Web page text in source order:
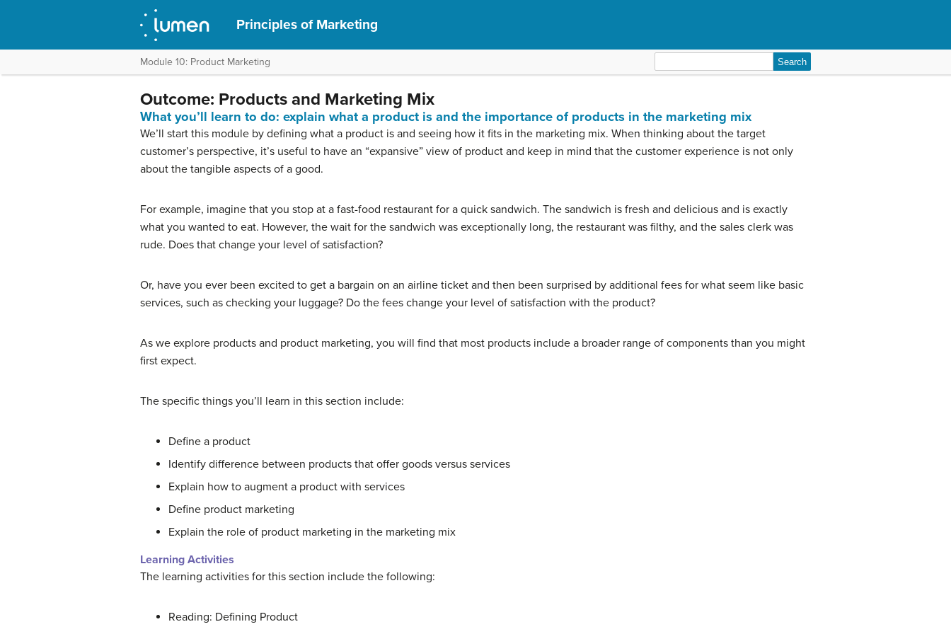
Principles of Marketing
Module 10: Product Marketing
for:
Outcome: Products and Marketing Mix
What you’ll learn to do: explain what a product is and the importance of products in the marketing mix
We’ll start this module by defining what a product is and seeing how it fits in the marketing mix. When thinking about the target
customer’s perspective, it’s useful to have an “expansive” view of product and keep in mind that the customer experience is not only
about the tangible aspects of a good.
For example, imagine that you stop at a fast-food restaurant for a quick sandwich. The sandwich is fresh and delicious and is exactly
what you wanted to eat. However, the wait for the sandwich was exceptionally long, the restaurant was filthy, and the sales clerk was
rude. Does that change your level of satisfaction?
Or, have you ever been excited to get a bargain on an airline ticket and then been surprised by additional fees for what seem like basic
services, such as checking your luggage? Do the fees change your level of satisfaction with the product?
As we explore products and product marketing, you will find that most products include a broader range of components than you might
first expect.
The specific things you’ll learn in this section include:
Define a product
Identify difference between products that offer goods versus services
Explain how to augment a product with services
Define product marketing
Explain the role of product marketing in the marketing mix
Learning Activities
The learning activities for this section include the following:
Reading: Defining Product